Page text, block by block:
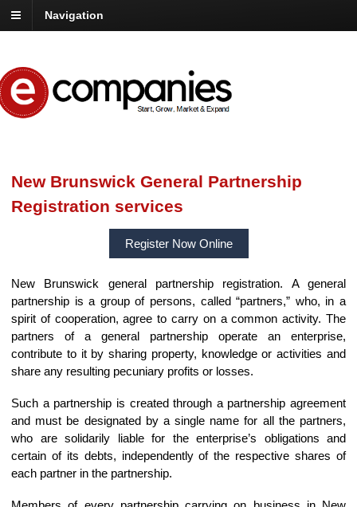
Navigation
New Brunswick General Partnership
Registration services
Register Now Online
New Brunswick general partnership registration. A general
partnership is a group of persons, called “partners,” who, in a
spirit of cooperation, agree to carry on a common activity. The
partners of a general partnership operate an enterprise,
contribute to it by sharing property, knowledge or activities and
share any resulting pecuniary profits or losses.
Such a partnership is created through a partnership agreement
and must be designated by a single name for all the partners,
who are solidarily liable for the enterprise’s obligations and
certain of its debts, independently of the respective shares of
each partner in the partnership.